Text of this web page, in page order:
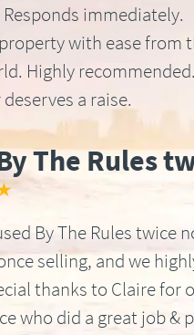
immediately.
with ease from
Highly
a raise.
The Rules
By The Rules twice
selling, and we
thanks to Claire for
who did a great job &